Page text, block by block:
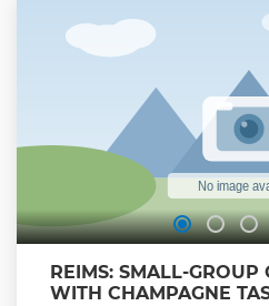
REIMS: SMALL-
WITH CHAMPAGNE